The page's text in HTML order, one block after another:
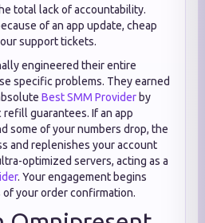
total lack of accountability.
of an app update, cheap
support tickets.
engineered their entire
specific problems. They earned
Best SMM Provider by
guarantees. If an app
some of your numbers drop, the
and replenishes your account
optimized servers, acting as a
. Your engagement begins
your order confirmation.